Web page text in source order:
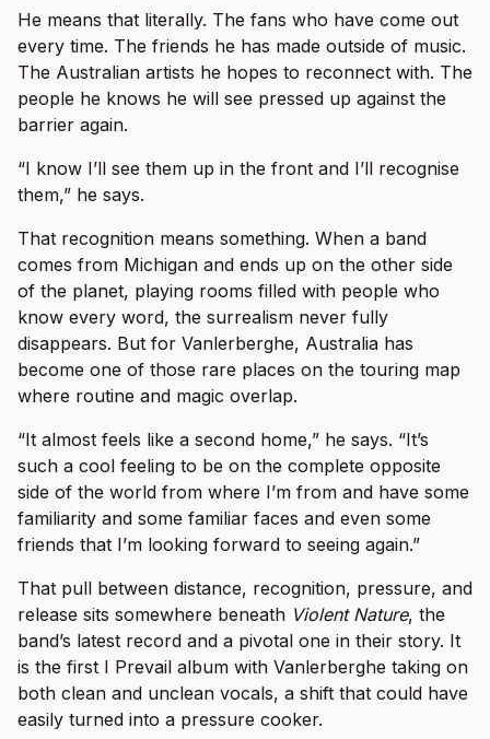
He means that literally. The fans who have come out
every time. The friends he has made outside of music.
The Australian artists he hopes to reconnect with. The
people he knows he will see pressed up against the
barrier again.
“I know I’ll see them up in the front and I’ll recognise
them,” he says.
That recognition means something. When a band
comes from Michigan and ends up on the other side
of the planet, playing rooms filled with people who
know every word, the surrealism never fully
disappears. But for Vanlerberghe, Australia has
become one of those rare places on the touring map
where routine and magic overlap.
“It almost feels like a second home,” he says. “It’s
such a cool feeling to be on the complete opposite
side of the world from where I’m from and have some
familiarity and some familiar faces and even some
friends that I’m looking forward to seeing again.”
That pull between distance, recognition, pressure, and
release sits somewhere beneath Violent Nature, the
band’s latest record and a pivotal one in their story. It
is the first I Prevail album with Vanlerberghe taking on
both clean and unclean vocals, a shift that could have
easily turned into a pressure cooker.